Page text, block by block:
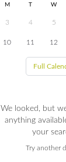
M T W
3 4 5
10 11 12
Full
We looked, but
anything
your
Try another